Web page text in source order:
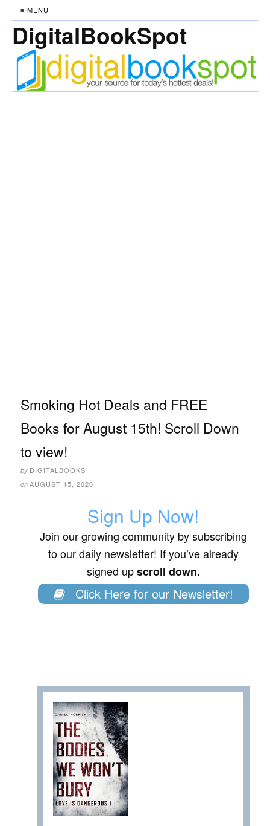
≡ MENU
DigitalBookSpot
Smoking Hot Deals and FREE
Books for August 15th! Scroll Down
to view!
by DIGITALBOOKS
on AUGUST 15, 2020
Sign Up Now!
Join our growing community by subscribing
to our daily newsletter! If you’ve already
signed upscroll down.
Click Here for our Newsletter!